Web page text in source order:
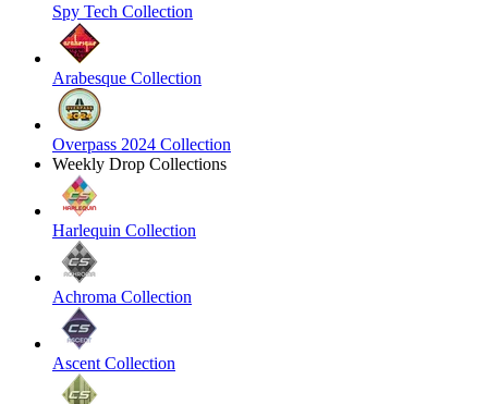
Spy Tech Collection
Arabesque Collection
Overpass 2024 Collection
Weekly Drop Collections
Harlequin Collection
Achroma Collection
Ascent Collection